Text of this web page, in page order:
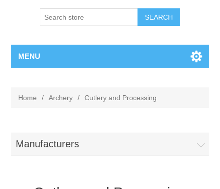
MENU
Home / Archery / Cutlery and Processing
Manufacturers